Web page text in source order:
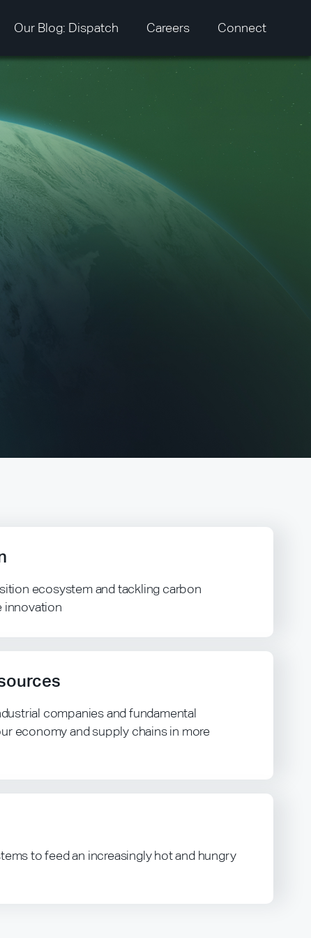
Our Blog: Dispatch Careers Connect
ecosystem and tackling carbon
innovation
companies and fundamental
economy and supply chains in more
to feed an increasingly hot and hungry